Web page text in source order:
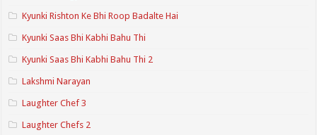
Kyunki Rishton Ke Bhi Roop Badalte Hai
Kyunki Saas Bhi Kabhi Bahu Thi
Kyunki Saas Bhi Kabhi Bahu Thi 2
Lakshmi Narayan
Laughter Chef 3
Laughter Chefs 2